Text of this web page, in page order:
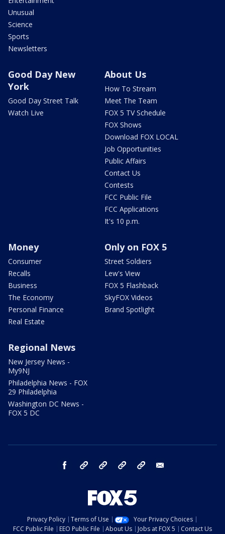
Unusual
Science
Sports
Newsletters
Good Day New
York
Good Day Street Talk
Watch Live
About Us
How To Stream
Meet The Team
FOX 5 TV Schedule
FOX Shows
Download FOX LOCAL
Job Opportunities
Public Affairs
Contact Us
Contests
FCC Public File
FCC Applications
It's 10 p.m.
Money
Consumer
Recalls
Business
The Economy
Personal Finance
Real Estate
Only on FOX 5
Street Soldiers
Lew's View
FOX 5 Flashback
SkyFOX Videos
Brand Spotlight
Regional News
New Jersey News -
My9NJ
Philadelphia News - FOX
29 Philadelphia
Washington DC News -
FOX 5 DC
facebook Instagram TikTok YouTube
Privacy Policy Terms of Use
Your Privacy Choices
FCC Public File
EEO Public File About Us Jobs at FOX 5 Contact Us